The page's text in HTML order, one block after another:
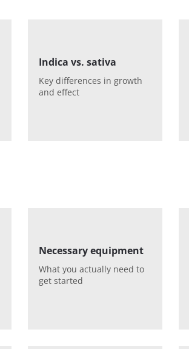
Indica vs. sativa
Key differences in growth
and effect
Necessary equipment
What you actually need to
get started